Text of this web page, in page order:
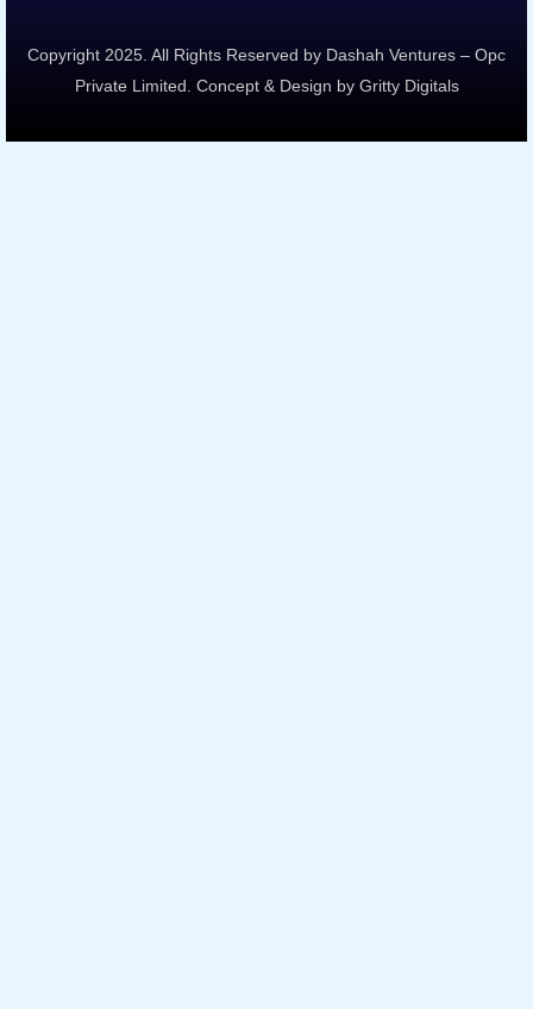
Copyright 2025. All Rights Reserved by Dashah Ventures – Opc
Private Limited. Concept & Design by Gritty Digitals